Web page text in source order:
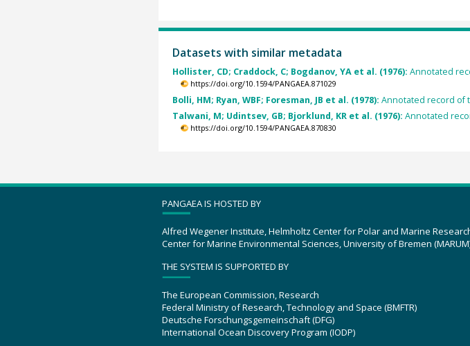
Datasets with similar metadata
Hollister, CD; Craddock, C; Bogdanov, YA et al. (1976): Annotated
https://doi.org/10.1594/PANGAEA.871029
Bolli, HM; Ryan, WBF; Foresman, JB et al. (1978): Annotated record of
Talwani, M; Udintsev, GB; Bjorklund, KR et al. (1976): Annotated
https://doi.org/10.1594/PANGAEA.870830
PANGAEA IS HOSTED BY
Alfred Wegener Institute, Helmholtz Center for Polar and Marine
Center for Marine Environmental Sciences, University of Bremen
THE SYSTEM IS SUPPORTED BY
The European Commission, Research
Federal Ministry of Research, Technology and Space (BMFTR)
Deutsche Forschungsgemeinschaft (DFG)
International Ocean Discovery Program (IODP)